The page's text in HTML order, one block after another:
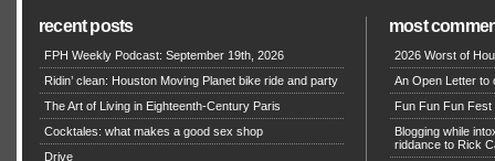
recent posts
FPH Weekly Podcast: September 19th, 2026
Ridin’ clean: Houston Moving Planet bike ride and party
The Art of Living in Eighteenth-Century Paris
Cocktales: what makes a good sex shop
Drive
most
2026 Worst of
An Open Letter to
Fun Fun Fun Fest
Blogging while
riddance to Rick